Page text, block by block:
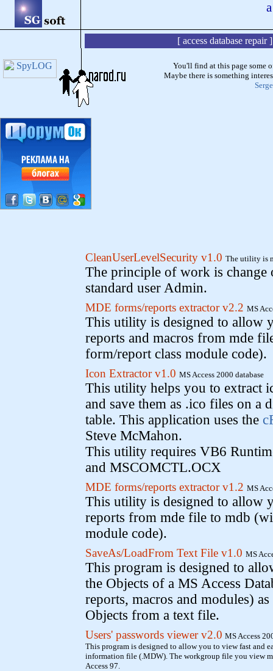
[ access database repair
You'll find at this page some
Maybe there is something
CleanUserLevelSecurity v1.0 The utility is
The principle of work is change
standard user Admin.
MDE forms/reports extractor v2.2 MS
This utility is designed to allow
reports and macros from mde
form/report class module code).
Icon Extractor v1.0 MS Access 2000 database
This utility helps you to extract
and save them as .ico files on a
table. This application uses the
Steve McMahon.
This utility requires VB6
and MSCOMCTL.OCX
MDE forms/reports extractor v1.2 MS
This utility is designed to allow
reports from mde file to mdb
module code).
SaveAs/LoadFrom Text File v1.0 MS
This program is designed to
the Objects of a MS Access
reports, macros and modules)
Objects from a text file.
Users' passwords viewer v2.0 MS Access
This program is designed to allow you to view fast and
information file (.MDW). The workgroup file you view
Access 97.